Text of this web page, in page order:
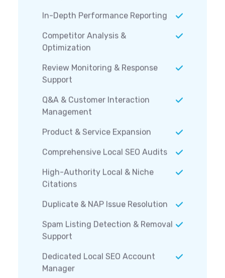
In-Depth Performance Reporting
Competitor Analysis &
Optimization
Review Monitoring & Response
Support
Q&A & Customer Interaction
Management
Product & Service Expansion
Comprehensive Local SEO Audits
High-Authority Local & Niche
Citations
Duplicate & NAP Issue Resolution
Spam Listing Detection & Removal
Support
Dedicated Local SEO Account
Manager